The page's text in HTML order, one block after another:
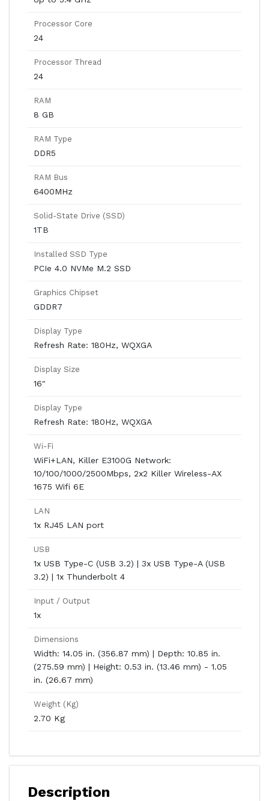
Processor Core
24
Processor Thread
24
RAM
8 GB
RAM Type
DDR5
RAM Bus
6400MHz
Solid-State Drive (SSD)
1TB
Installed SSD Type
PCIe 4.0 NVMe M.2 SSD
Graphics Chipset
GDDR7
Display Type
Refresh Rate: 180Hz, WQXGA
Display Size
16"
Display Type
Refresh Rate: 180Hz, WQXGA
Wi-Fi
WiFi+LAN, Killer E3100G Network:
10/100/1000/2500Mbps, 2x2 Killer Wireless-AX
1675 Wifi 6E
LAN
1x RJ45 LAN port
USB
1x USB Type-C (USB 3.2) | 3x USB Type-A (USB
3.2) | 1x Thunderbolt 4
Input / Output
1x
Dimensions
Width: 14.05 in. (356.87 mm) | Depth: 10.85 in.
(275.59 mm) | Height: 0.53 in. (13.46 mm) - 1.05
in. (26.67 mm)
Weight (Kg)
2.70 Kg
Description